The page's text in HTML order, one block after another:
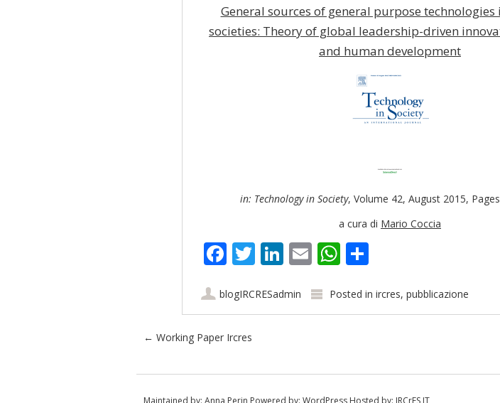
General sources of general purpose technologies
societies: Theory of global leadership-driven
and human development
in: Technology in Society, Volume 42, August 2015,
a cura di Mario Coccia
Facebook
Twitter
LinkedIn
EmailWhatsApp
Share
blogIRCRESadmin Posted in ircres, pubblicazione
Post navigation
← Working Paper Ircres
Maintained by: Anna Perin Powered by: WordPress Hosted by: IRCrES IT